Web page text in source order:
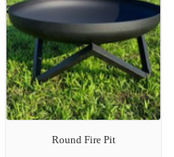
Round Fire Pit